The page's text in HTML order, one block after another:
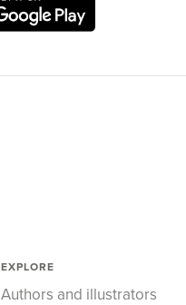
EXPLORE
Authors and illustrators